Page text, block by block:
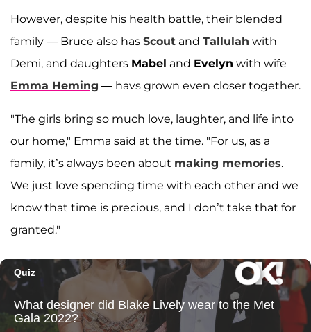
However, despite his health battle, their blended
family — Bruce also has Scout and Tallulah with
Demi, and daughters Mabel and Evelyn with wife
Emma Heming — havs grown even closer together.
"The girls bring so much love, laughter, and life into
our home," Emma said at the time. "For us, as a
family, it’s always been about making memories.
We just love spending time with each other and we
know that time is precious, and I don’t take that for
granted."